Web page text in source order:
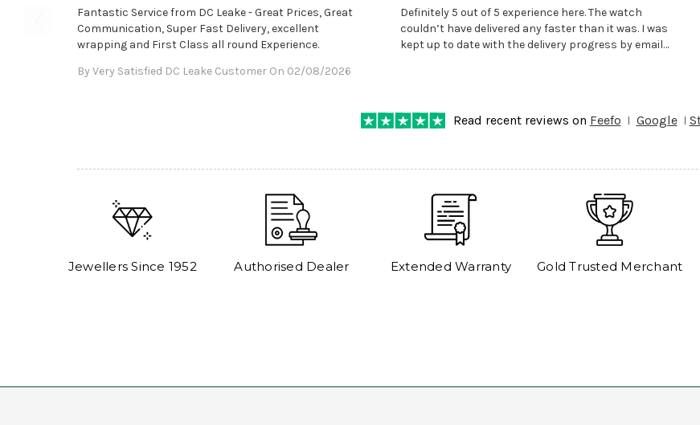
B1000 is Awesome!
Fantastic Service from DC Leake - Great Prices, Great
Communication, Super Fast Delivery, excellent
wrapping and First Class all round Experience.
By Very Satisfied DC Leake Customer On 02/08/2026
Definitely 5 out of 5 experience here. The watch
couldn’t have delivered any faster than it was. I was
kept up to date with the delivery progress by email
Read recent reviews on Feefo Google
Jewellers Since 1952 Authorised Dealer Extended Warranty Gold Trusted Merchant